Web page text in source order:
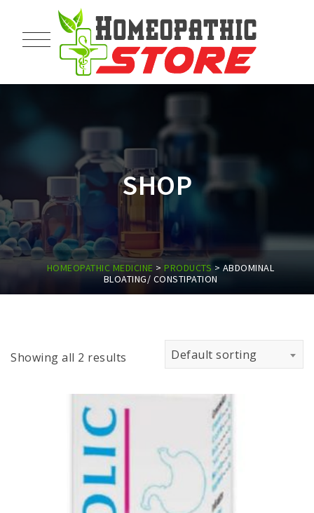
SHOP
HOMEOPATHIC MEDICINE > PRODUCTS > ABDOMINAL
BLOATING/ CONSTIPATION
Showing all 2 results Default sorting